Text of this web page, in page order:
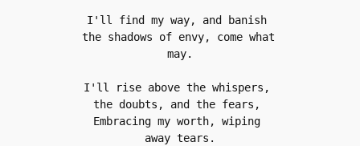
I'll find my way, and banish
the shadows of envy, come what
may.
I'll rise above the whispers,
the doubts, and the fears,
Embracing my worth, wiping
away tears.